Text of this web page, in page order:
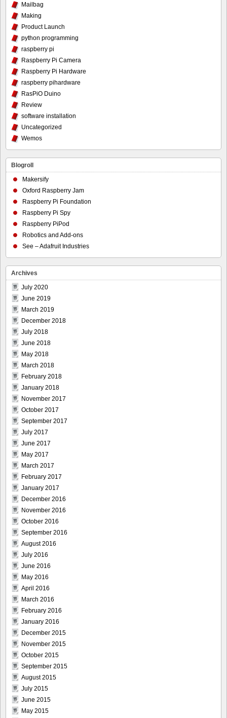
Mailbag
Making
Product Launch
python programming
raspberry pi
Raspberry Pi Camera
Raspberry Pi Hardware
raspberry pihardware
RasPiO Duino
Review
software installation
Uncategorized
Wemos
Blogroll
Makersify
Oxford Raspberry Jam
Raspberry Pi Foundation
Raspberry Pi Spy
Raspberry PiPod
Robotics and Add-ons
See – Adafruit Industries
Archives
July 2020
June 2019
March 2019
December 2018
July 2018
June 2018
May 2018
March 2018
February 2018
January 2018
November 2017
October 2017
September 2017
July 2017
June 2017
May 2017
March 2017
February 2017
January 2017
December 2016
November 2016
October 2016
September 2016
August 2016
July 2016
June 2016
May 2016
April 2016
March 2016
February 2016
January 2016
December 2015
November 2015
October 2015
September 2015
August 2015
July 2015
June 2015
May 2015